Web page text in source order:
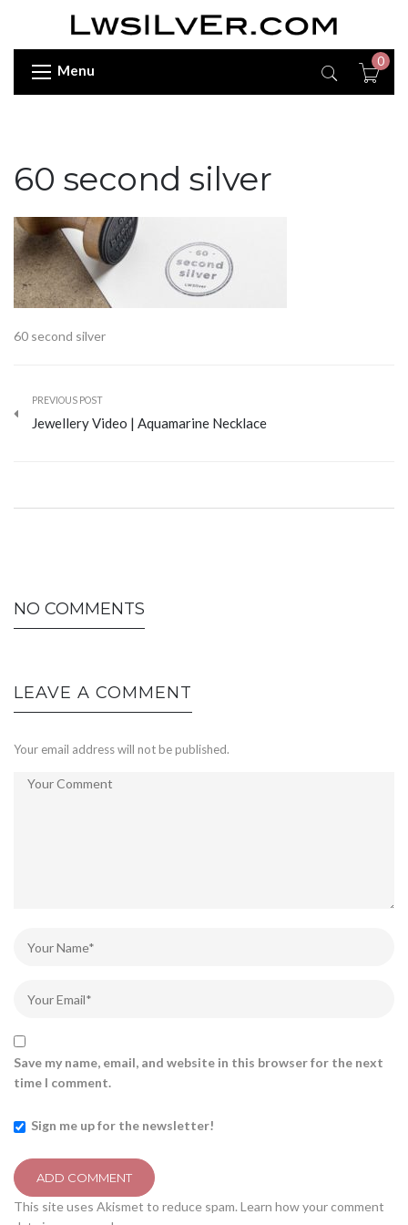
Menu
0
60 second silver
60 second silver
PREVIOUS POST
Jewellery Video | Aquamarine Necklace
NO COMMENTS
LEAVE A COMMENT
Your email address will not be published.
Save my name, email, and website in this browser for the next
time I comment.
Sign me up for the newsletter!
This site uses Akismet to reduce spam. Learn how your comment